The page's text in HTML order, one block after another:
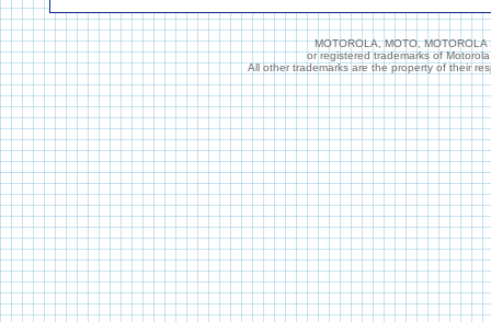
MOTOROLA, MOTO,
or registered trademarks of
All other trademarks are the property of their